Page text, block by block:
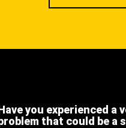
you experienced
that could be a